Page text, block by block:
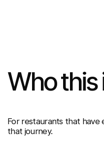
Who this
For restaurants that
that journey.